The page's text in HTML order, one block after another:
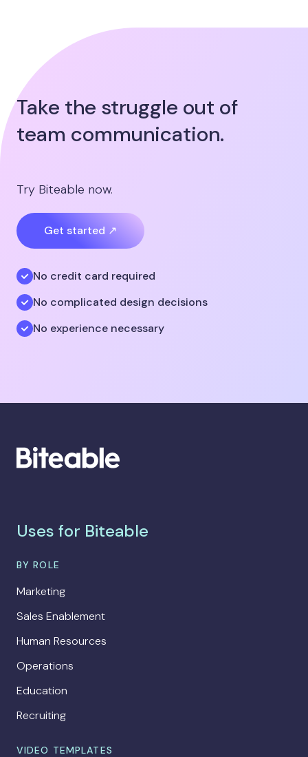
Take the struggle out of
team communication.
Try Biteable now.
Get started ↗
No credit card required
No complicated design decisions
No experience necessary
Uses for Biteable
BY ROLE
Marketing
Sales Enablement
Human Resources
Operations
Education
Recruiting
VIDEO TEMPLATES